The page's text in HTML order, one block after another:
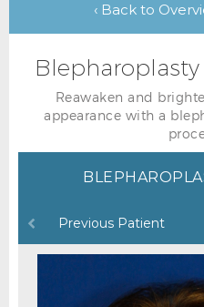
‹ Back to
Blepharoplasty
Reawaken and
appearance with a
Previous Patient